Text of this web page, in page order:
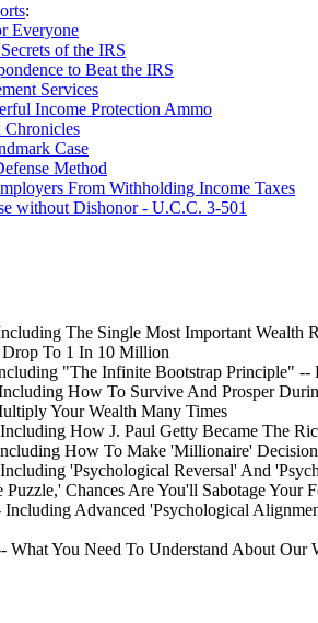
:
Everyone
of the IRS
to Beat the IRS
Services
Income Protection Ammo
Case
Method
From Withholding Income Taxes
without Dishonor - U.C.C. 3-501
The Single Most Important Wealth
Drop To 1 In 10 Million
"The Infinite Bootstrap Principle" --
How To Survive And Prosper
Your Wealth Many Times
How J. Paul Getty Became The
How To Make 'Millionaire'
'Psychological Reversal' And
Chances Are You'll Sabotage Your
Including Advanced 'Psychological
What You Need To Understand About